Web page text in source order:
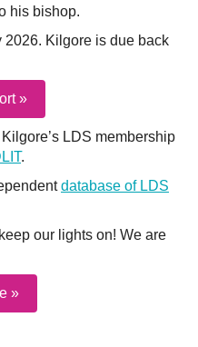
his bishop.
Kilgore is due back
»
LDS membership
.
database of LDS
our lights on! We are
»